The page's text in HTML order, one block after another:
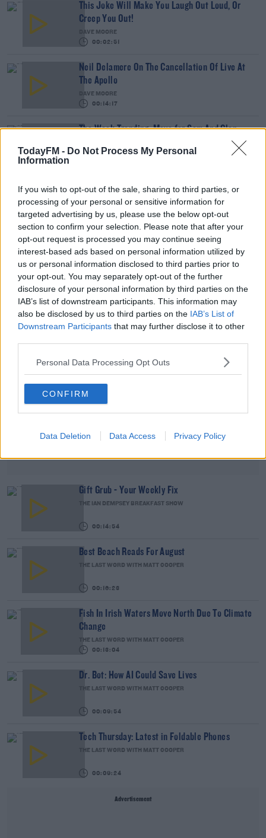
TodayFM - Do Not Process My Personal
Information
If you wish to opt-out of the sale, sharing to third parties, or
processing of your personal or sensitive information for
targeted advertising by us, please use the below opt-out
section to confirm your selection. Please note that after your
opt-out request is processed you may continue seeing
interest-based ads based on personal information utilized by
us or personal information disclosed to third parties prior to
your opt-out. You may separately opt-out of the further
disclosure of your personal information by third parties on the
IAB’s list of downstream participants. This information may
also be disclosed by us to third parties on the IAB’s List of
Downstream Participants that may further disclose it to other
Personal Data Processing Opt Outs
CONFIRM
Data Deletion Data Access Privacy Policy
This Joke Will Make You Laugh Out Loud, Or
Creep You Out!
DAVE MOORE
00:02:51
Neil Delamere On The Cancellation Of Live At
The Apollo
DAVE MOORE
00:14:17
The Week Trending: Mayo for Sam And Glen
THE LAST WORD WITH MATT COOPER
David Baldacci: Why The AI Boom Is Bad For
Authors
THE LAST WORD WITH MATT COOPER
00:14:28
Jarlath Regan Perfectly Explains 'The Craic'
DAVE MOORE
00:08:53
Advertisement
Gift Grub - Your Weekly Fix
THE IAN DEMPSEY BREAKFAST SHOW
00:14:54
Best Beach Reads For August
THE LAST WORD WITH MATT COOPER
00:16:23
Fish In Irish Waters Move North Due To Climate
Change
THE LAST WORD WITH MATT COOPER
00:13:04
Dr. Bot: How AI Could Save Lives
THE LAST WORD WITH MATT COOPER
00:09:54
Tech Thursday: Latest in Foldable Phones
THE LAST WORD WITH MATT COOPER
00:09:24
Advertisement